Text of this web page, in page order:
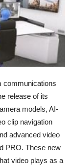
communications
release of its
models, AI-
clip navigation
advanced video
PRO. These new
video plays as a